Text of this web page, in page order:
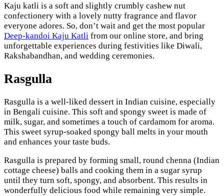
Kaju katli is a soft and slightly crumbly cashew nut
confectionery with a lovely nutty fragrance and flavor
everyone adores. So, don’t wait and get the most popular
Deep-kandoi Kaju Katli from our online store, and bring
unforgettable experiences during festivities like Diwali,
Rakshabandhan, and wedding ceremonies.
Rasgulla
Rasgulla is a well-liked dessert in Indian cuisine, especially
in Bengali cuisine. This soft and spongy sweet is made of
milk, sugar, and sometimes a touch of cardamom for aroma.
This sweet syrup-soaked spongy ball melts in your mouth
and enhances your taste buds.
Rasgulla is prepared by forming small, round chenna (Indian
cottage cheese) balls and cooking them in a sugar syrup
until they turn soft, spongy, and absorbent. This results in
wonderfully delicious food while remaining very simple.